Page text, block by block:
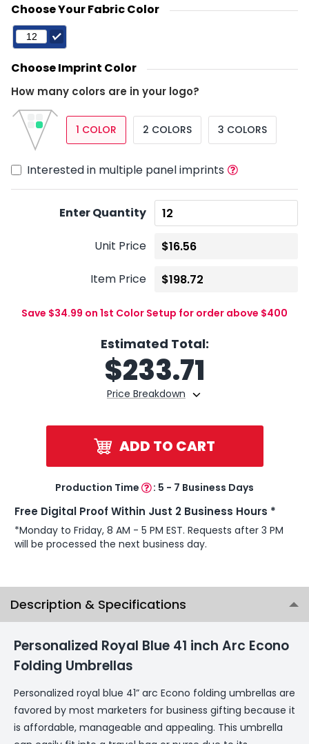
Choose Your Fabric Color
Choose Imprint Color
How many colors are in your logo?
1 COLOR 2 COLORS 3 COLORS
Interested in multiple panel imprints
Enter Quantity
Unit Price
Item Price
Save $34.99 on 1st Color Setup for order above $400
Estimated Total:
Price Breakdown
$233.71
ADD TO CART
Production Time : 5 - 7 Business Days
Free Digital Proof Within Just 2 Business Hours *
*Monday to Friday, 8 AM - 5 PM EST. Requests after 3 PM
will be processed the next business day.
Description & Specifications
Personalized Royal Blue 41 inch Arc Econo
Folding Umbrellas
Personalized royal blue 41” arc Econo folding umbrellas are
favored by most marketers for business gifting because it
is affordable, manageable and appealing. This umbrella